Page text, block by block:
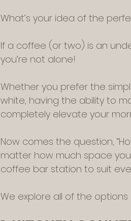
What’s your idea of the
If a coffee (or two) is an
you’re not alone!
Whether you prefer the
white, having the ability to
completely elevate your
Now comes the question,
matter how much space you
coffee bar station to suit
We explore all of the